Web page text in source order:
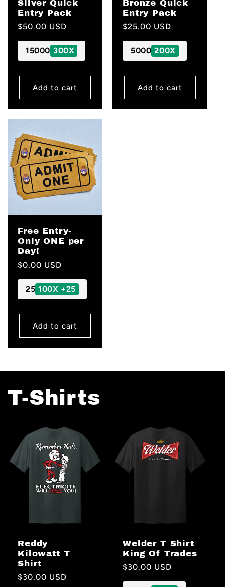
Silver Quick
Entry Pack
Regular
price
$50.00 USD
15000 300X
Add to cart
Bronze Quick
Entry Pack
Regular
price
$25.00 USD
5000 200X
Add to cart
Free Entry-
Only ONE per
Day!
Regular
price
$0.00 USD
25 100X +25
Add to cart
T-Shirts
Reddy
Kilowatt T
Shirt
Regular
$30.00 USD
Welder T Shirt
King Of Trades
Regular
price
$30.00 USD